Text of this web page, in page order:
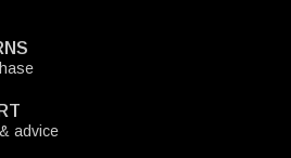
advice